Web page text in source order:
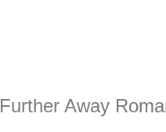
Further Away